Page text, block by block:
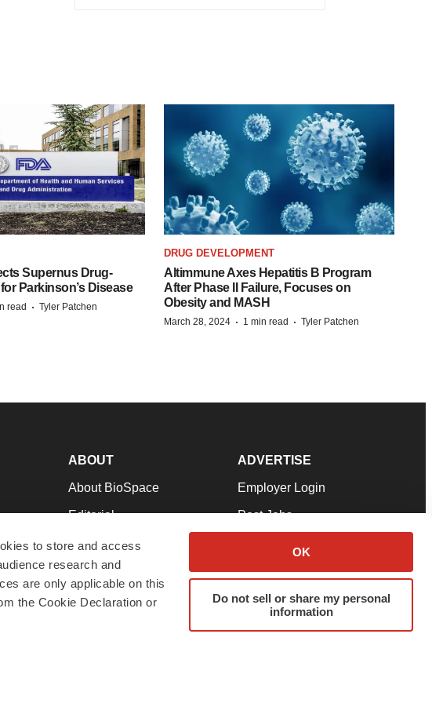
to store and access
research and
are only applicable on this
the Cookie Declaration or
OK
Do not sell or share my personal
information
Supernus Drug-
Parkinson’s Disease
read · Tyler Patchen
DRUG DEVELOPMENT
Altimmune Axes Hepatitis B Program
After Phase II Failure, Focuses on
Obesity and MASH
March 28, 2024 · 1 min read · Tyler Patchen
ABOUT
About BioSpace
Editorial
Join Our Team
Support
Terms & Conditions
ADVERTISE
Employer Login
Post Jobs
Advertise
Submit a Press Release